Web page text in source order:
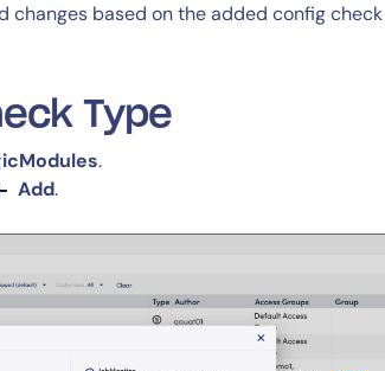
based on the added config
Type
.
Add.